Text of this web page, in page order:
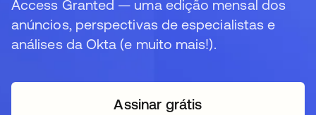
Access Granted — uma edição mensal dos
anúncios, perspectivas de especialistas e
análises da Okta (e muito mais!).
Assinar grátisabre em uma nova guia